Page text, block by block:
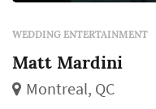
WEDDING ENTERTAINMENT
Matt Mardini
Montreal, QC